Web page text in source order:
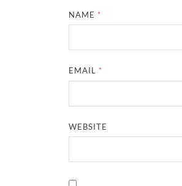
NAME *
EMAIL *
WEBSITE